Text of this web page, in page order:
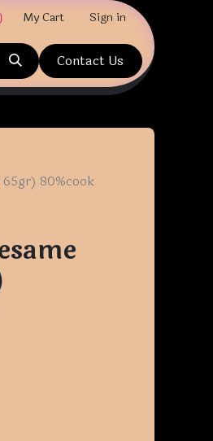
My Cart Sign in
Contact Us
80%cook